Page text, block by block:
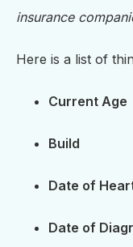
insurance
Here is a list of
Current Age
Build
Date of
Date of